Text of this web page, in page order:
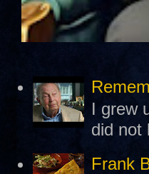
I grew
did not
Frank